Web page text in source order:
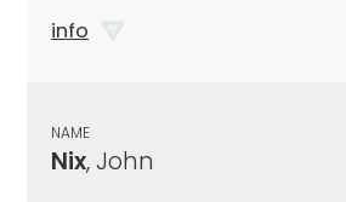
info
NAME
Nix, John